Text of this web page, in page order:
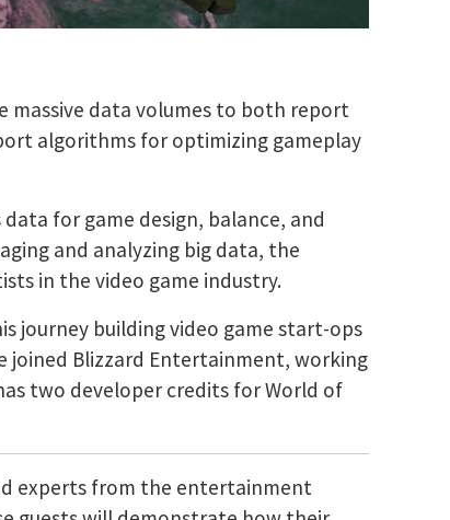
massive data volumes to both report
algorithms for optimizing gameplay
data for game design, balance, and
and analyzing big data, the
in the video game industry.
journey building video game start-ops
joined Blizzard Entertainment, working
two developer credits for World of
experts from the entertainment